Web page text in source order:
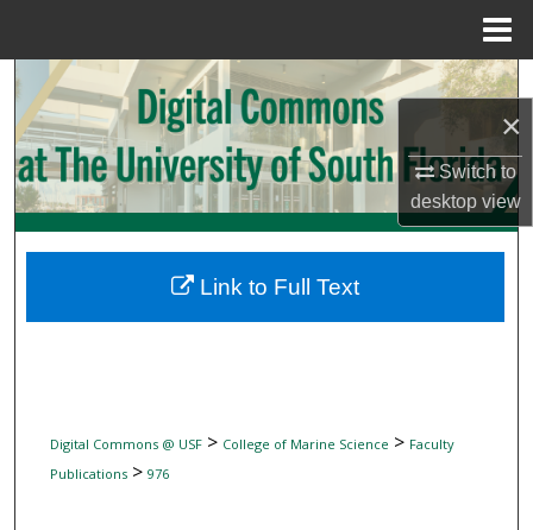
×
Switch to
desktopview
Search
Browse Collections
My Account
Digital Commons Network™
Digital Commons @ USF> College of Marine Science > Faculty
Publications> 976
Link to Full Text